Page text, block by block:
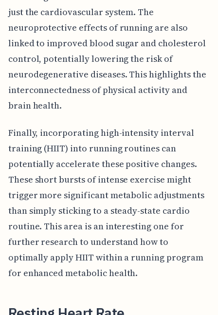
just the cardiovascular system. The
neuroprotective effects of running are also
linked to improved blood sugar and cholesterol
control, potentially lowering the risk of
neurodegenerative diseases. This highlights the
interconnectedness of physical activity and
brain health.
Finally, incorporating high-intensity interval
training (HIIT) into running routines can
potentially accelerate these positive changes.
These short bursts of intense exercise might
trigger more significant metabolic adjustments
than simply sticking to a steady-state cardio
routine. This area is an interesting one for
further research to understand how to
optimally apply HIIT within a running program
for enhanced metabolic health.